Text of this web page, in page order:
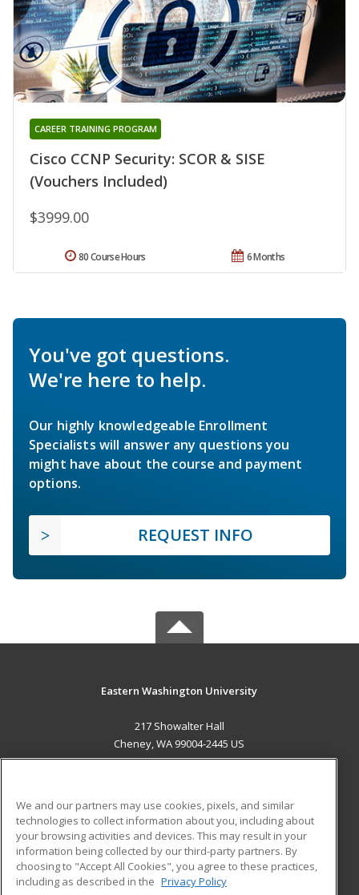
Cisco CCNP Security: SCOR & SISE
(Vouchers Included)
CAREER TRAINING PROGRAM
$3999.00
6 Months
80 Course Hours
You've got questions.
We're here to help.
Our highly knowledgeable Enrollment
Specialists will answer any questions you
might have about the course and payment
options.
REQUEST INFO
Eastern Washington University
217 Showalter Hall
Cheney, WA 99004-2445 US
ADDITIONAL RESOURCES
Military
Financial Assistance
Help
Student Blog
We and our partners may use cookies, pixels, and similar
technologies to collect information about you, including about
your browsing activities and devices. This may result in your
information being collected by our third-party partners. By
choosing to "Accept All Cookies", you agree to these practices,
including as described in the Privacy Policy